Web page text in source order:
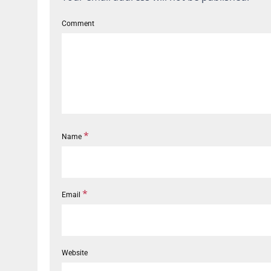
Comment
Name *
Email *
Website